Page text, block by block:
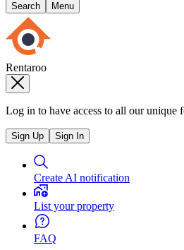
Search Menu
Rentaroo
Log in to have access to all our unique
Sign Up Sign In
Create AI notification
List your property
FAQ